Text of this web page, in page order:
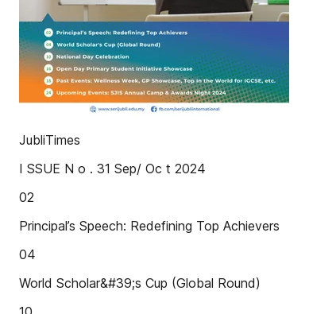
JubliTimes
I SSUE N o . 31 Sep/ Oc t 2024
02
Principal’s Speech: Redefining Top Achievers
04
World Scholar&#39;s Cup (Global Round)